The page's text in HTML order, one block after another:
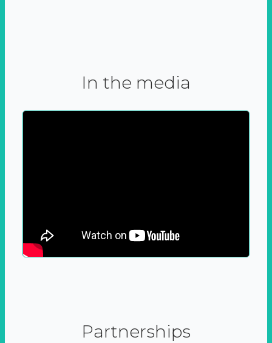
In the media
Partnerships